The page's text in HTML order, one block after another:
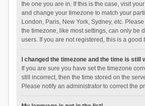
the one you are in. If this is the case, visit
and change your timezone to match your
London, Paris, New York, Sydney, etc.
the timezone, like most settings, can only be
users. If you are not registered, this is a good
I changed the timezone and the time is still
If you are sure you have set the timezone
still incorrect, then the time stored on the
Please notify an administrator to correct the